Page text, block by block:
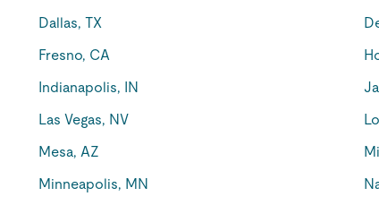
Dallas, TX
Fresno, CA
Indianapolis, IN
Las Vegas, NV
Mesa, AZ
Minneapolis, MN